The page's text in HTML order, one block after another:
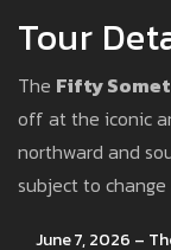
Tour
The Fifty
off at the iconic
northward and
subject to
June 7, 2026 –